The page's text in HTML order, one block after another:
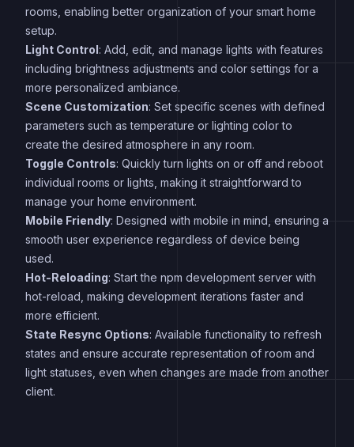
rooms, enabling better organization of your smart home
setup.
Light Control: Add, edit, and manage lights with features
including brightness adjustments and color settings for a
more personalized ambiance.
Scene Customization: Set specific scenes with defined
parameters such as temperature or lighting color to
create the desired atmosphere in any room.
Toggle Controls: Quickly turn lights on or off and reboot
individual rooms or lights, making it straightforward to
manage your home environment.
Mobile Friendly: Designed with mobile in mind, ensuring a
smooth user experience regardless of device being
used.
Hot-Reloading: Start the npm development server with
hot-reload, making development iterations faster and
more efficient.
State Resync Options: Available functionality to refresh
states and ensure accurate representation of room and
light statuses, even when changes are made from another
client.